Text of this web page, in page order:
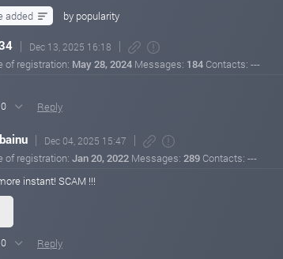
added by popularity
Dec 13, 2025 16:18
of registration: May 28, 2024 Messages: 184 Contacts: ---
0 Reply
Dec 04, 2025 15:47
of registration: Jan 20, 2022 Messages: 289 Contacts: ---
instant! SCAM !!!
0 Reply